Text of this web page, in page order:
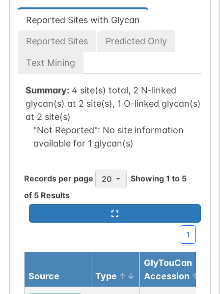
Reported Sites with Glycan
Reported Sites Predicted Only
Text Mining
Summary: 4 site(s) total, 2 N-linked
glycan(s) at 2 site(s), 1 O-linked glycan(s)
at 2 site(s)
"Not Reported": No site information
available for 1 glycan(s)
Records per page 20 Showing1 to 5
of 5 Results
1
Source Type
GlyTouCan
Accession